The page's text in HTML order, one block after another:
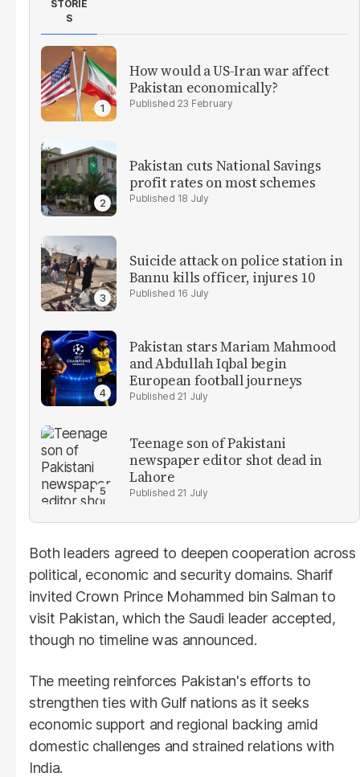
STORIE
S
How would a US-Iran war affect
Pakistan economically?
23 February
Pakistan cuts National Savings
profit rates on most schemes
18 July
Suicide attack on police station in
Bannu kills officer, injures 10
16 July
Pakistan stars Mariam Mahmood
and Abdullah Iqbal begin
European football journeys
21 July
Teenage son of Pakistani
newspaper editor shot dead in
Lahore
21 July
Both leaders agreed to deepen cooperation across
political, economic and security domains. Sharif
invited Crown Prince Mohammed bin Salman to
visit Pakistan, which the Saudi leader accepted,
though no timeline was announced.
The meeting reinforces Pakistan's efforts to
strengthen ties with Gulf nations as it seeks
economic support and regional backing amid
domestic challenges and strained relations with
India.